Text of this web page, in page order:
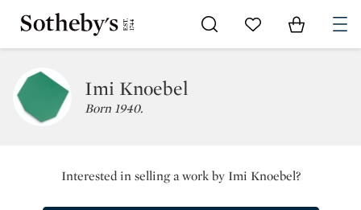
Go to My Favorites
Items in
Imi Knoebel
Born 1940.
Interested in selling a work by Imi Knoebel?